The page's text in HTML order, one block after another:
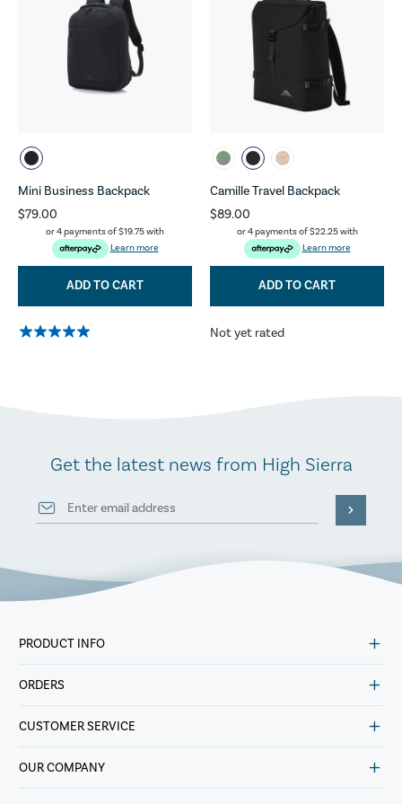
Mini Business Backpack
$79.00
or 4 payments of$19.75with
Learn more
ADD TO CART
Camille Travel Backpack
$89.00
or 4 payments of$22.25with
Learn more
ADD TO CART
Not yet rated
Get the latest news from High Sierra
PRODUCT INFO
ORDERS
CUSTOMER SERVICE
OUR COMPANY